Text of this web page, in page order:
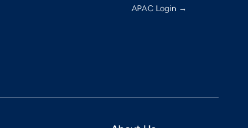
APAC Login →